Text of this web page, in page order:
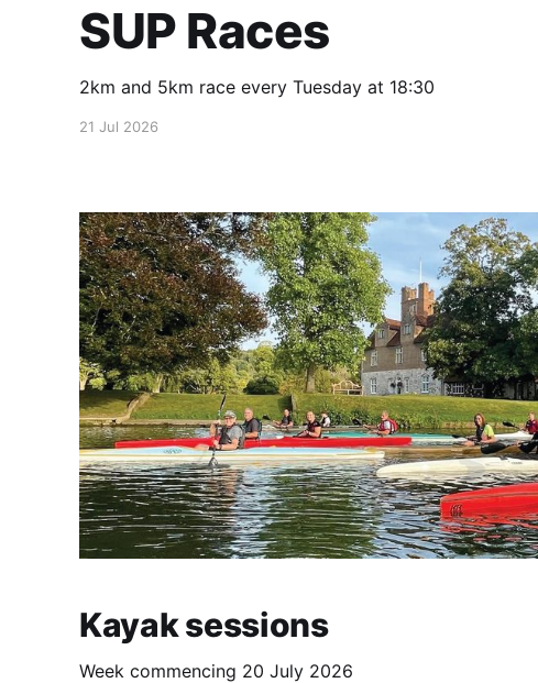
SUP Races
2km and 5km race every Tuesday at 18:30
21 Jul 2026
Kayak sessions
Week commencing 20 July 2026